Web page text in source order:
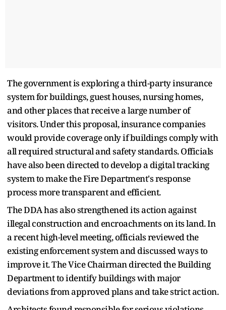
The government is exploring a third-party insurance
system for buildings, guest houses, nursing homes,
and other places that receive a large number of
visitors. Under this proposal, insurance companies
would provide coverage only if buildings comply with
all required structural and safety standards. Officials
have also been directed to develop a digital tracking
system to make the Fire Department's response
process more transparent and efficient.
The DDA has also strengthened its action against
illegal construction and encroachments on its land. In
a recent high-level meeting, officials reviewed the
existing enforcement system and discussed ways to
improve it. The Vice Chairman directed the Building
Department to identify buildings with major
deviations from approved plans and take strict action.